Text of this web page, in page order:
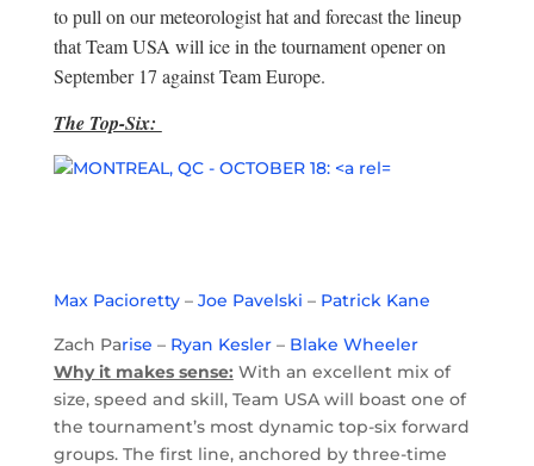
to pull on our meteorologist hat and forecast the lineup
that Team USA will ice in the tournament opener on
September 17 against Team Europe.
The Top-Six:
Max Pacioretty– Joe Pavelski – Patrick Kane
Zach Parise – Ryan Kesler– Blake Wheeler
Why it makes sense: With an excellent mix of
size, speed and skill, Team USA will boast one of
the tournament’s most dynamic top-six forward
groups. The first line, anchored by three-time